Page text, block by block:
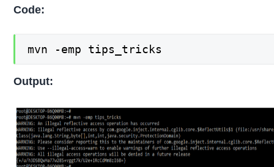
Code:
mvn -emp tips_tricks
Output: